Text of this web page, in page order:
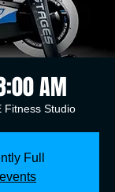
AM
Fitness Studio
Full